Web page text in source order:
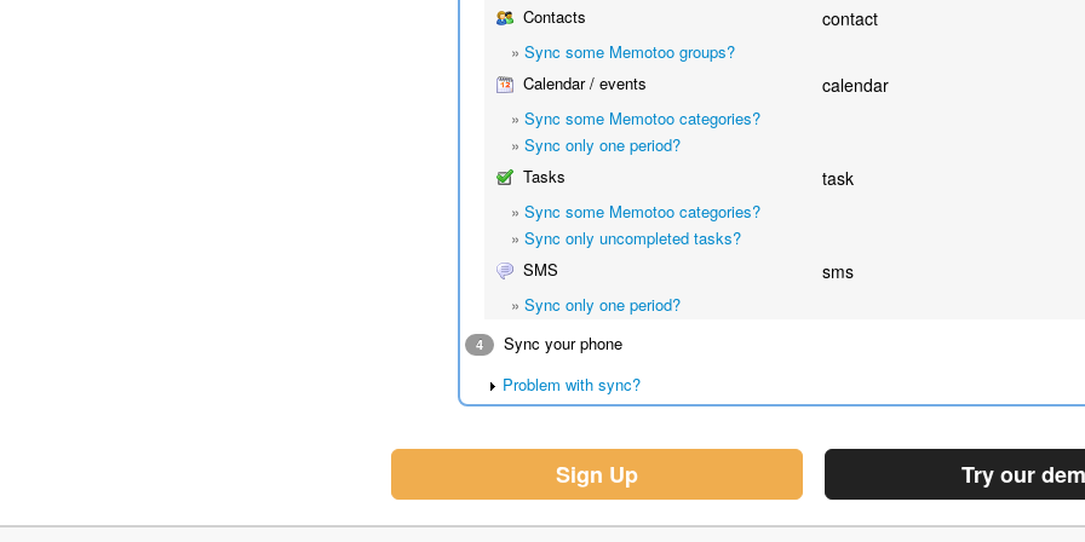
Contacts contact
» Sync some Memotoo groups?
Calendar / events
calendar
» Sync some Memotoo categories?
» Sync only one period?
Tasks
task
» Sync some Memotoo categories?
» Sync only uncompleted tasks?
SMS
sms
» Sync only one period?
4
Sync your phone
Problem with sync?
Sign Up Try our